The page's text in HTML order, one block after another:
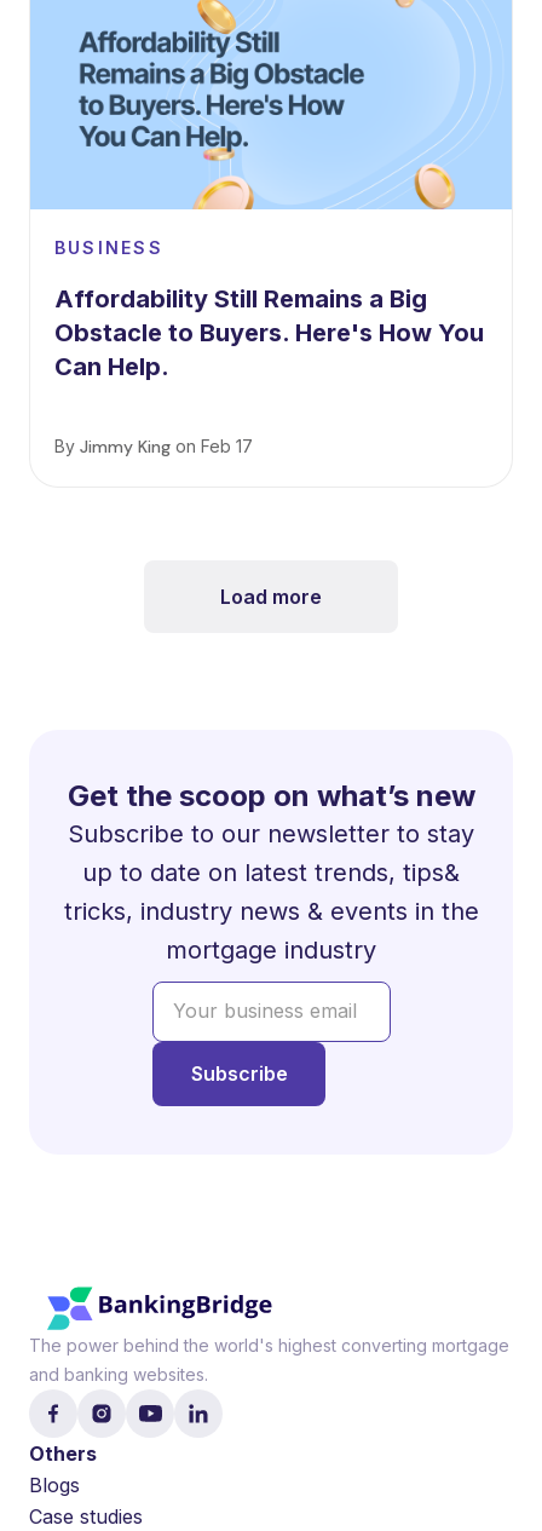
BUSINESS
Affordability Still Remains a Big
Obstacle to Buyers. Here's How You
Can Help.
By Jimmy King on Feb 17
Load more
Get the scoop on what’s new
Subscribe to our newsletter to stay
up to date on latest trends, tips&
tricks, industry news & events in the
mortgage industry
Others
Blogs
Case studies
The power behind the world's highest converting mortgage
and banking websites.